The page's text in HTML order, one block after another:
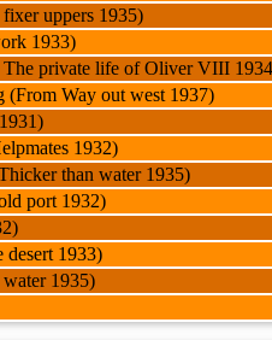
uppers 1935)
1933)
private life of Oliver VIII
(From Way out west 1937)
1932)
than water 1935)
port 1932)
desert 1933)
1935)